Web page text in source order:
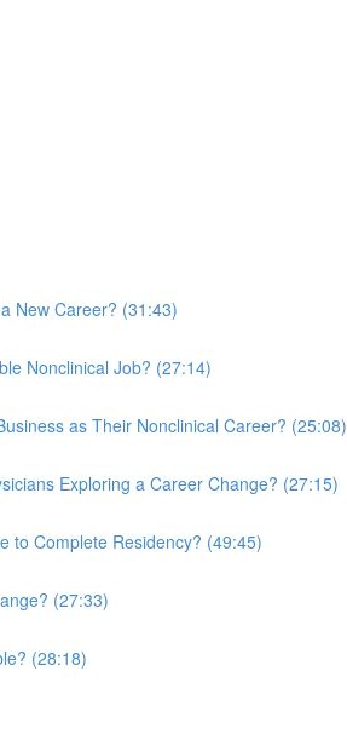
New Career? (31:43)
Nonclinical Job? (27:14)
as Their Nonclinical Career? (25:08)
Exploring a Career Change? (27:15)
to Complete Residency? (49:45)
(27:33)
(28:18)